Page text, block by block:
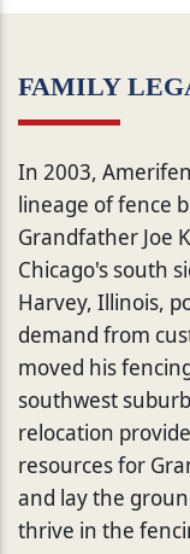
FAMILY
In 2003,
lineage of fence
Grandfather Joe
Chicago's south
Harvey, Illinois,
demand from
moved his
southwest
relocation
resources for
and lay the
thrive in the